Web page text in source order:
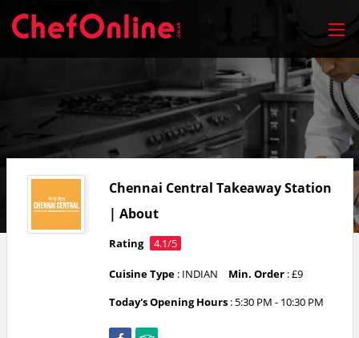
Chennai Central Takeaway Station
| About
Rating 4.1/5
Cuisine Type : INDIAN Min. Order : £9
Today's Opening Hours : 5:30 PM - 10:30 PM